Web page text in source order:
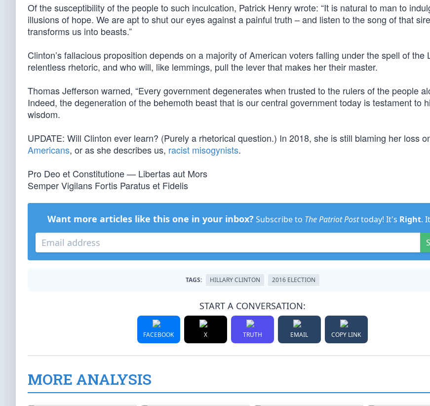
Of the susceptibility of the people to such inculcation, Patrick Henry wrote: “It is natural to man to
illusions of hope. We are apt to shut our eyes against a painful truth – and listen to the song of that
transforms us into beasts.”
Clinton’s fallacious proposition depends on a majority of American voters falling under the spell of the
relentless rhetoric, and who will, like lemmings, pull the lever that makes her their master.
Thomas Jefferson warned, “Every government degenerates when trusted to the rulers of the people
Indeed, the degeneration of the behemoth beast that is our central government today is testament to
wisdom.
UPDATE: Will Clinton ever learn? (Purely a rhetorical question.) In 2018, she is still blaming her loss
Americans, or as she describes us, racist misogynists.
Pro Deo et Constitutione — Libertas aut Mors
Semper Vigilans Fortis Paratus et Fidelis
Want more articles like this one in your inbox? Subscribe to The Patriot Posttoday! It's Right.
TAGS: HILLARY CLINTON 2016 ELECTION
START A CONVERSATION:
FACEBOOK X TRUTH EMAIL COPY LINK
MORE ANALYSIS